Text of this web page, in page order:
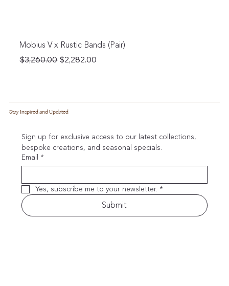
Mobius V x Rustic Bands (Pair)
Regular Price
$3,260.00 Sale Price
$2,282.00
Stay Inspired and Updated
Sign up for exclusive access to our latest collections,
bespoke creations, and seasonal specials.
Email *
Yes, subscribe me to your newsletter. *
Submit